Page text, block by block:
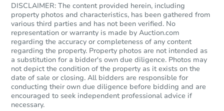
DISCLAIMER: The content provided herein, including
property photos and characteristics, has been gathered from
various third parties and has not been verified. No
representation or warranty is made by Auction.com
regarding the accuracy or completeness of any content
regarding the property. Property photos are not intended as
a substitution for a bidder's own due diligence. Photos may
not depict the condition of the property as it exists on the
date of sale or closing. All bidders are responsible for
conducting their own due diligence before bidding and are
encouraged to seek independent professional advice if
necessary.